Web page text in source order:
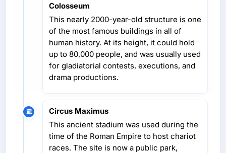
Colosseum
This nearly 2000-year-old structure is one
of the most famous buildings in all of
human history. At its height, it could hold
up to 80,000 people, and was usually used
for gladiatorial contests, executions, and
drama productions.
Circus Maximus
This ancient stadium was used during the
time of the Roman Empire to host chariot
races. The site is now a public park,